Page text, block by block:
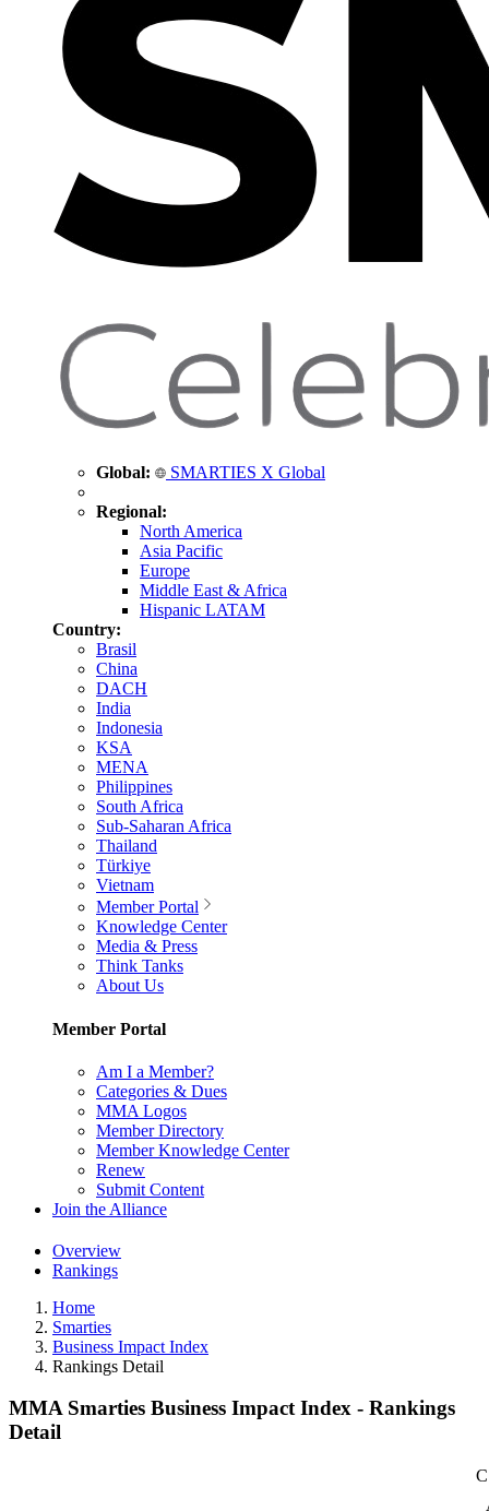
Global: SMARTIES X Global
Regional:
North America
Asia Pacific
Europe
Middle East & Africa
Hispanic LATAM
Country:
Brasil
China
DACH
India
Indonesia
KSA
MENA
Philippines
South Africa
Sub-Saharan Africa
Thailand
Türkiye
Vietnam
Member Portal
Knowledge Center
Media & Press
Think Tanks
About Us
Member Portal
Am I a Member?
Categories & Dues
MMA Logos
Member Directory
Member Knowledge Center
Renew
Submit Content
Join the Alliance
Overview
Rankings
Home
Smarties
Business Impact Index
Rankings Detail
MMA Smarties Business Impact Index - Rankings
Detail